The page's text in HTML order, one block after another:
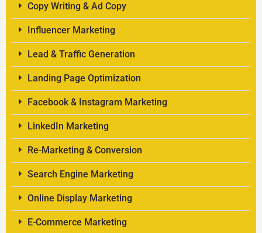
Copy Writing & Ad Copy
Influencer Marketing
Lead & Traffic Generation
Landing Page Optimization
Facebook & Instagram Marketing
LinkedIn Marketing
Re-Marketing & Conversion
Search Engine Marketing
Online Display Marketing
E-Commerce Marketing